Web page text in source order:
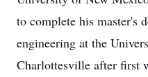
to complete his master's
engineering at the
Charlottesville after first